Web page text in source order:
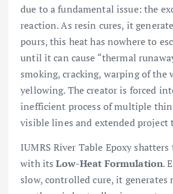
due to a fundamental issue: the
reaction. As resin cures, it
pours, this heat has nowhere to
until it can cause “thermal
smoking, cracking, warping of the
yellowing. The creator is forced
inefficient process of multiple
visible lines and extended project
IUMRS River Table Epoxy
with itsLow-Heat Formulation.
slow, controlled cure, it generates